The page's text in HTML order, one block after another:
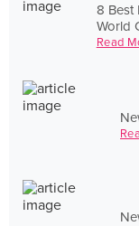
8 Best
World
Read